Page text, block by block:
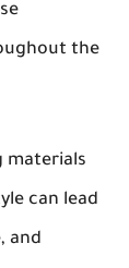
the
materials
can lead
and